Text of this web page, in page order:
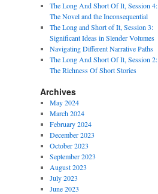
The Long And Short Of It, Session 4:
The Novel and the Inconsequential
The Long and Short of It, Session 3:
Significant Ideas in Slender Volumes
Navigating Different Narrative Paths
The Long And Short Of It, Session 2:
The Richness Of Short Stories
Archives
May 2024
March 2024
February 2024
December 2023
October 2023
September 2023
August 2023
July 2023
June 2023